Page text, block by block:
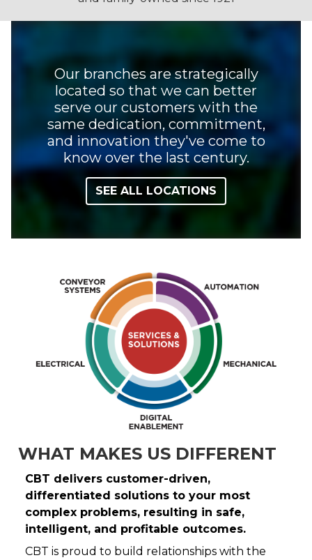
Our branches are strategically
located so that we can better
serve our customers with the
same dedication, commitment,
and innovation they've come to
know over the last century.
SEE ALL LOCATIONS
WHAT MAKES US DIFFERENT
CBT delivers customer-driven,
differentiated solutions to your most
complex problems, resulting in safe,
intelligent, and profitable outcomes.
CBT is proud to build relationships with the